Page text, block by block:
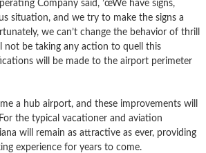
Company said, ’œWe have signs,
situation, and we try to make the signs a
we can’t change the behavior of thrill
not be taking any action to quell this
will be made to the airport perimeter
a hub airport, and these improvements will
the typical vacationer and aviation
will remain as attractive as ever, providing
experience for years to come.